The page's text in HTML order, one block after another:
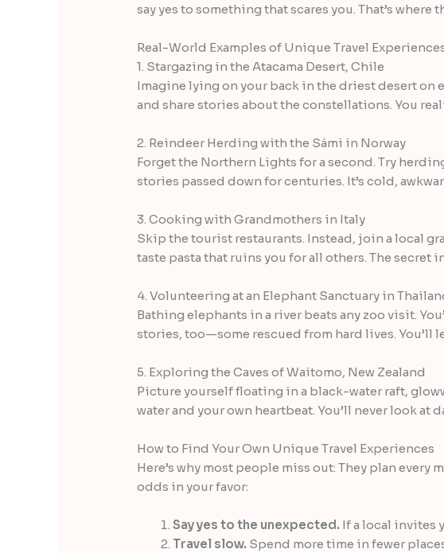
say yes to something that scares you. That’s where
Real-World Examples of Unique Travel
1. Stargazing in the Atacama Desert, Chile
Imagine lying on your back in the driest desert on
and share stories about the constellations. You
2. Reindeer Herding with the Sámi in Norway
Forget the Northern Lights for a second. Try
stories passed down for centuries. It’s cold,
3. Cooking with Grandmothers in Italy
Skip the tourist restaurants. Instead, join a local
taste pasta that ruins you for all others. The
4. Volunteering at an Elephant Sanctuary in
Bathing elephants in a river beats any zoo visit.
stories, too—some rescued from hard lives. You’ll
5. Exploring the Caves of Waitomo, New Zealand
Picture yourself floating in a black-water raft,
water and your own heartbeat. You’ll never look at
How to Find Your Own Unique Travel Experiences
Here’s why most people miss out: They plan
odds in your favor:
Say yes to the unexpected. If a local invites
Travel slow. Spend more time in fewer